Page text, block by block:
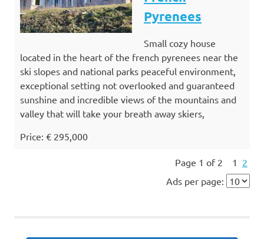
Pyrenees
Small cozy house
located in the heart of the french pyrenees near the
ski slopes and national parks peaceful environment,
exceptional setting not overlooked and guaranteed
sunshine and incredible views of the mountains and
valley that will take your breath away skiers,
Price: € 295,000
Page 1 of 2 1 2
Ads per page: